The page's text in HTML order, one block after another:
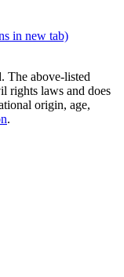
in new tab)
The above-listed
rights laws and does
origin, age,
.